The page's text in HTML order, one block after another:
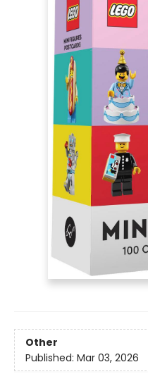
Other
Published: Mar 03, 2026